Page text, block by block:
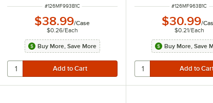
ITEM NUMBER
#126MF993B1C
$38.99/Case
$0.26/Each
Buy More, Save More
ITEM NUMBER
#126MF963B1C
$30.99/
$0.21/Each
Buy More, Save